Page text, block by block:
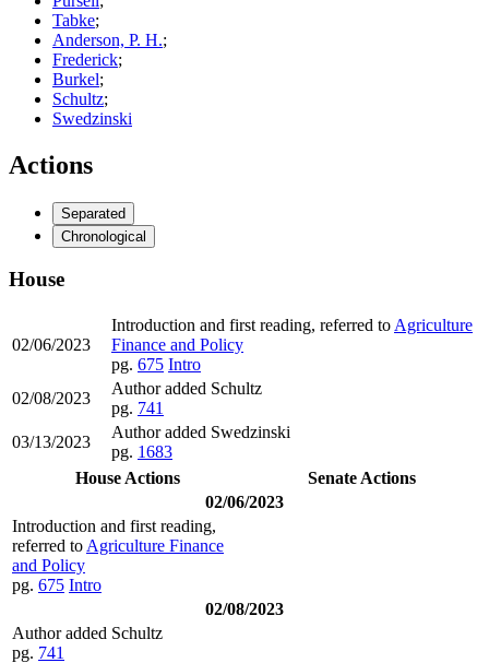
Tabke;
Anderson, P. H.;
Frederick;
Burkel;
Schultz;
Swedzinski
Actions
Separated
Chronological
House
02/06/2023
Introduction and first reading, referred to Agriculture
Finance and Policy
pg. 675 Intro
02/08/2023
Author added Schultz
pg. 741
03/13/2023
Author added Swedzinski
pg. 1683
House Actions
Senate Actions
02/06/2023
Introduction and first reading,
referred to Agriculture Finance
and Policy
pg. 675 Intro
02/08/2023
Author added Schultz
pg. 741